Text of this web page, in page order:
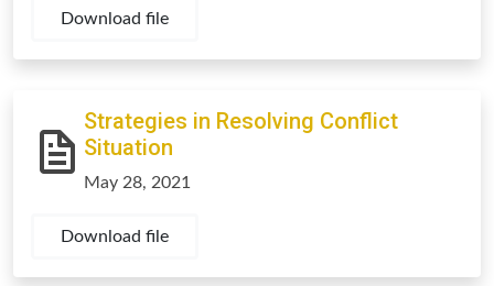
Download file
Strategies in Resolving Conflict
Situation
May 28, 2021
Download file